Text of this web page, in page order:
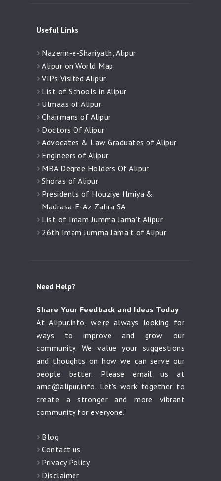
Useful Links
Nazerin-e-Shariyath, Alipur
Alipur on World Map
VIPs Visited Alipur
List of Schools in Alipur
Ulmaas of Alipur
Chairmans of Alipur
Doctors Of Alipur
Advocates & Law Graduates of Alipur
Engineers of Alipur
MBA Degree Holders Of Alipur
Shoras of Alipur
Presidents of Houziye Ilmiya &
Madrasa-E-Az Zahra SA
List of Imam Jumma Jama’t Alipur
26th Imam Jumma Jama’t of Alipur
Need Help?
Share Your Feedback and Ideas Today
At Alipur.info, we're always looking for
ways to improve and grow our
community. We value your suggestions
and thoughts on how we can serve our
people better. Please email us at
amc@alipur.info. Let's work together to
create a stronger and more vibrant
community for everyone."
Blog
Contact us
Privacy Policy
Disclaimer